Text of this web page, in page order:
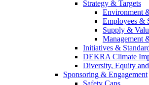
Strategy & Targets
Environment
Employees &
Supply &
Management
Initiatives &
DEKRA Climate
Diversity, Equity
Sponsoring & Engagement
Safety Caps